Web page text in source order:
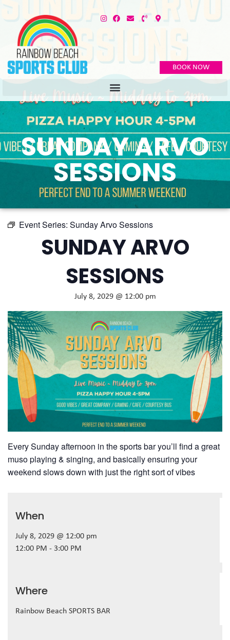
BOOK NOW
SUNDAY ARVO
SESSIONS
Event Series: Sunday Arvo Sessions
SUNDAY ARVO
SESSIONS
July 8, 2029 @ 12:00 pm
Every Sunday afternoon in the sports bar you’ll find a great
muso playing & singing, and basically ensuring your
weekend slows down with just the right sort of vibes
When
July 8, 2029 @ 12:00 pm
12:00 PM - 3:00 PM
Where
Rainbow Beach SPORTS BAR